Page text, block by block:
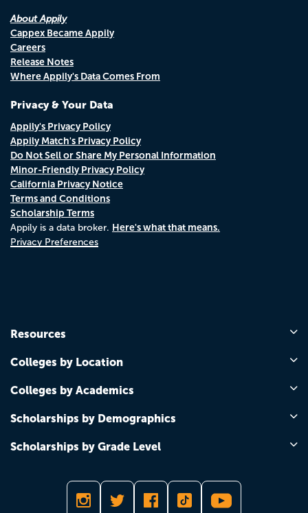
About Appily
Cappex Became Appily
Careers
Release Notes
Where Appily's Data Comes From
Privacy & Your Data
Appily's Privacy Policy
Appily Match's Privacy Policy
Do Not Sell or Share My Personal Information
Minor-Friendly Privacy Policy
California Privacy Notice
Terms and Conditions
Scholarship Terms
Appily is a data broker. Here's what that means.
Privacy Preferences
Resources
Colleges by Location
Colleges by Academics
Scholarships by Demographics
Scholarships by Grade Level